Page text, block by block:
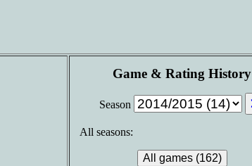
Game & Rating History
Season
All seasons: